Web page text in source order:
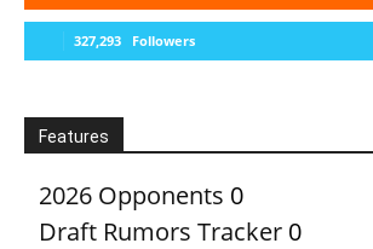
327,293 Followers
Features
2026 Opponents 0
Draft Rumors Tracker 0